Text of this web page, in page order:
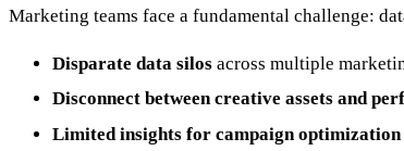
Marketing teams face a fundamental challenge:
Disparate data silos across multiple
Disconnect between creative assets and
Limited insights for campaign optimization